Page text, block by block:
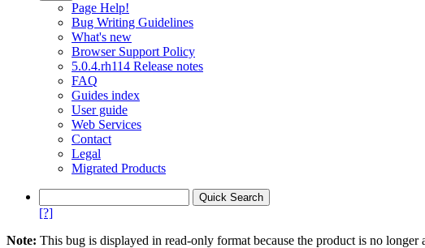
Page Help!
Bug Writing Guidelines
What's new
Browser Support Policy
5.0.4.rh114 Release notes
FAQ
Guides index
User guide
Web Services
Contact
Legal
Migrated Products
[?]
Note: This bug is displayed in read-only format because the product is no